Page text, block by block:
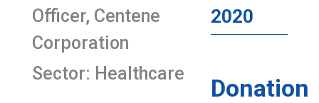
Officer, Centene
Corporation
Sector: Healthcare
2020
Donation